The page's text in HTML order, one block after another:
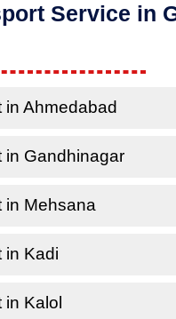
Service in
in Ahmedabad
in Gandhinagar
in Mehsana
in Kadi
Kalol